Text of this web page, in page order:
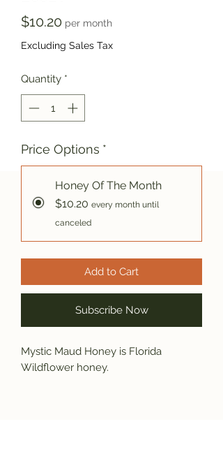
$10.20Price
per month
Excluding Sales Tax
Quantity *
Price Options *
Honey Of The Month
$10.20 every month until
canceled
Add to Cart
Subscribe Now
Mystic Maud Honey is Florida
Wildflower honey.